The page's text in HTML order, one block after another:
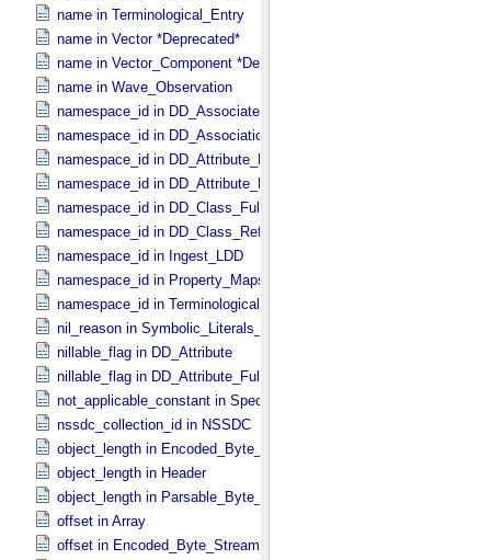
name in Terminological_​Entry
name in Vector *Deprecated*
name in Vector_​Component *Deprecated*
name in Wave_​Observation
namespace_id in DD_​Associate_​External_​Class
namespace_id in DD_​Association_​External *Deprecated*
namespace_id in DD_​Attribute_​Full
namespace_id in DD_​Attribute_​Reference
namespace_id in DD_​Class_​Full
namespace_id in DD_​Class_​Reference
namespace_id in Ingest_​LDD
namespace_id in Property_​Maps
namespace_id in Terminological_​Entry_​SKOS
nil_reason in Symbolic_​Literals_​PDS
nillable_flag in DD_​Attribute
nillable_flag in DD_​Attribute_​Full
not_applicable_constant in Special_​Constants
nssdc_collection_id in NSSDC
object_length in Encoded_​Byte_​Stream
object_length in Header
object_length in Parsable_​Byte_​Stream
offset in Array
offset in Encoded_​Byte_​Stream